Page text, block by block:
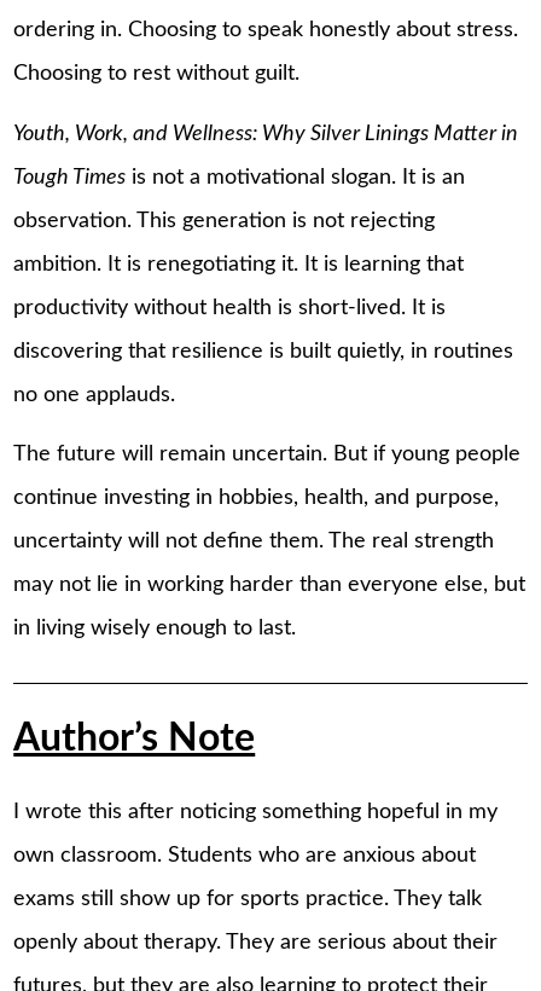
ordering in. Choosing to speak honestly about stress.
Choosing to rest without guilt.
Youth, Work, and Wellness: Why Silver Linings Matter in
Tough Times is not a motivational slogan. It is an
observation. This generation is not rejecting
ambition. It is renegotiating it. It is learning that
productivity without health is short-lived. It is
discovering that resilience is built quietly, in routines
no one applauds.
The future will remain uncertain. But if young people
continue investing in hobbies, health, and purpose,
uncertainty will not define them. The real strength
may not lie in working harder than everyone else, but
in living wisely enough to last.
Author’s Note
I wrote this after noticing something hopeful in my
own classroom. Students who are anxious about
exams still show up for sports practice. They talk
openly about therapy. They are serious about their
futures, but they are also learning to protect their